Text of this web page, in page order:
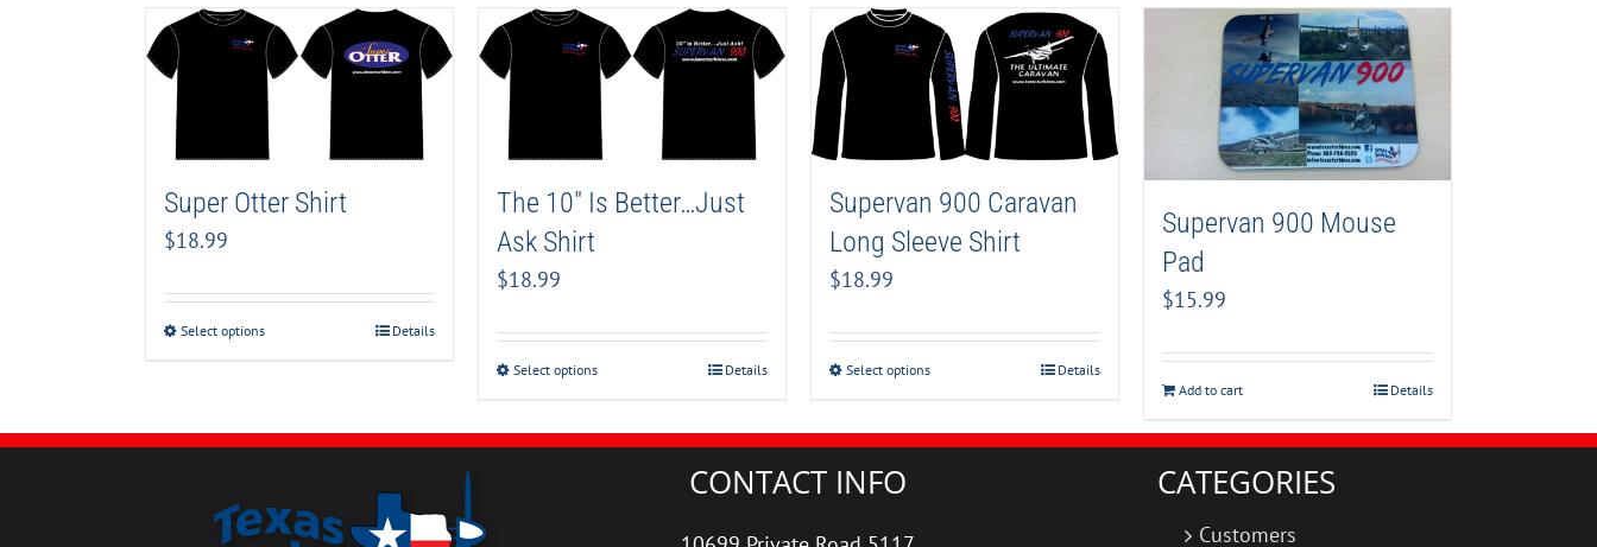
Super Otter Shirt
$18.99
Select options Details
The 10″ Is Better…Just
Ask Shirt
$18.99
Select options Details
Supervan 900 Caravan
Long Sleeve Shirt
$18.99
Select options Details
Supervan 900 Mouse
Pad
$15.99
Add to cart Details
CONTACT INFO CATEGORIES
Customers